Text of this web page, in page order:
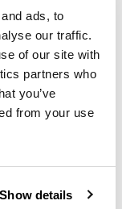
ads, to
our traffic.
of our site with
partners who
you’ve
from your use
Show details